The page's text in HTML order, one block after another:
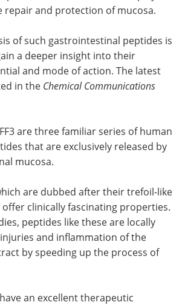
repair and protection of mucosa.
of such gastrointestinal peptides is
a deeper insight into their
and mode of action. The latest
in the Chemical Communications
are three familiar series of human
that are exclusively released by
mucosa.
are dubbed after their trefoil-like
clinically fascinating properties.
peptides like these are locally
and inflammation of the
by speeding up the process of
an excellent therapeutic